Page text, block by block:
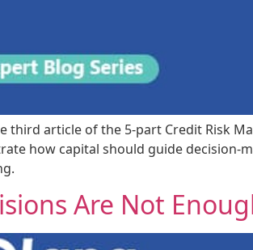
third article of the 5-part Credit Risk
how capital should guide decision-
Are Not